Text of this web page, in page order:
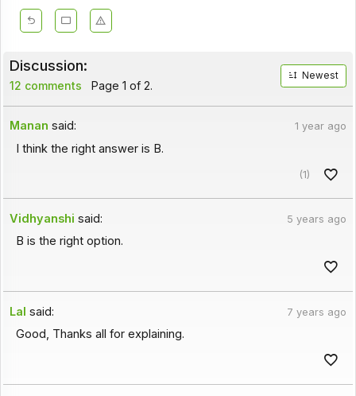
Discussion:
12 comments Page 1 of 2.
Newest
Manan said: 1 year ago
I think the right answer is B.
(1)
Vidhyanshi said: 5 years ago
B is the right option.
Lal said: 7 years ago
Good, Thanks all for explaining.